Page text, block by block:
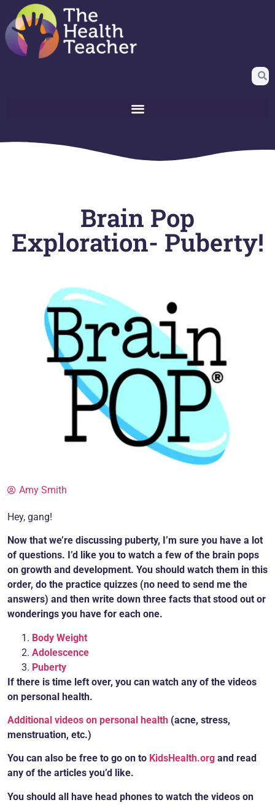
Brain Pop
Exploration- Puberty!
Amy Smith
Hey, gang!
Now that we’re discussing puberty, I’m sure you have a lot
of questions. I’d like you to watch a few of the brain pops
on growth and development. You should watch them in this
order, do the practice quizzes (no need to send me the
answers) and then write down three facts that stood out or
wonderings you have for each one.
Body Weight
Adolescence
Puberty
If there is time left over, you can watch any of the videos
on personal health.
Additional videos on personal health (acne, stress,
menstruation, etc.)
You can also be free to go on to KidsHealth.org and read
any of the articles you’d like.
You should all have head phones to watch the videos on